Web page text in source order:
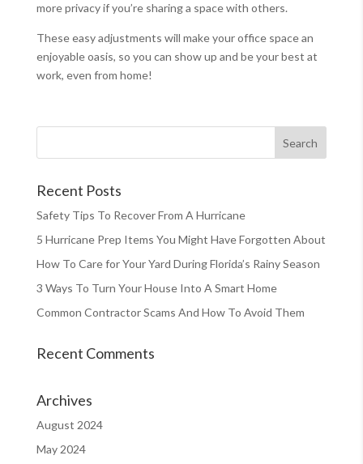
more privacy if you’re sharing a space with others.
These easy adjustments will make your office space an
enjoyable oasis, so you can show up and be your best at
work, even from home!
Recent Posts
Safety Tips To Recover From A Hurricane
5 Hurricane Prep Items You Might Have Forgotten About
How To Care for Your Yard During Florida’s Rainy Season
3 Ways To Turn Your House Into A Smart Home
Common Contractor Scams And How To Avoid Them
Recent Comments
Archives
August 2024
May 2024